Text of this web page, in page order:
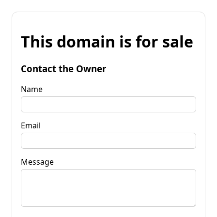
This domain is for sale
Contact the Owner
Name
Email
Message